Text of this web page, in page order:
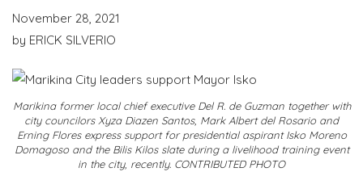
November 28, 2021
by ERICK SILVERIO
Marikina former local chief executive Del R. de Guzman together with
city councilors Xyza Diazen Santos, Mark Albert del Rosario and
Erning Flores express support for presidential aspirant Isko Moreno
Domagoso and the Bilis Kilos slate during a livelihood training event
in the city, recently. CONTRIBUTED PHOTO